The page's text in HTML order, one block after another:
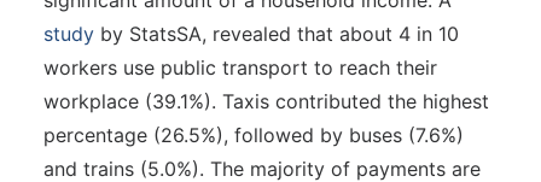
study by StatsSA, revealed that about 4 in 10
workers use public transport to reach their
workplace (39.1%). Taxis contributed the highest
percentage (26.5%), followed by buses (7.6%)
and trains (5.0%). The majority of payments are